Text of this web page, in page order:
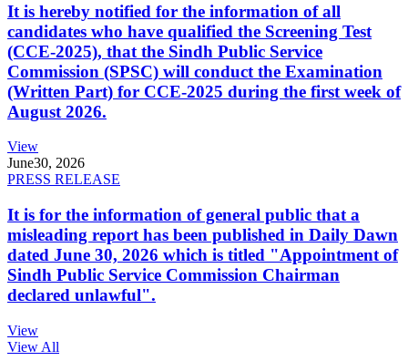
It is hereby notified for the information of all
candidates who have qualified the Screening Test
(CCE-2025), that the Sindh Public Service
Commission (SPSC) will conduct the Examination
(Written Part) for CCE-2025 during the first week of
August 2026.
View
June30, 2026
PRESS RELEASE
It is for the information of general public that a
misleading report has been published in Daily Dawn
dated June 30, 2026 which is titled "Appointment of
Sindh Public Service Commission Chairman
declared unlawful".
View
View All